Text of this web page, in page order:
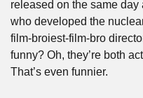
released on the same
who developed the
film-broiest-film-bro
funny? Oh, they’re both
That’s even funnier.